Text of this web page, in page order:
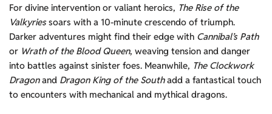
For divine intervention or valiant heroics, The Rise of the
Valkyriessoars with a 10-minute crescendo of triumph.
Darker adventures might find their edge with Cannibal’s Path
or Wrath of the Blood Queen, weaving tension and danger
into battles against sinister foes. Meanwhile, The Clockwork
Dragonand Dragon King of the Southadd a fantastical touch
to encounters with mechanical and mythical dragons.